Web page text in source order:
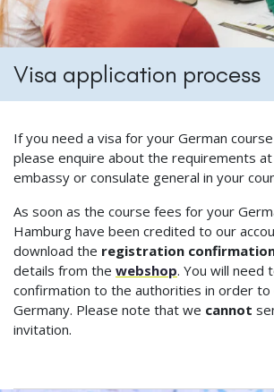
Visa application process
If you need a visa for your German
please enquire about the requirements
embassy or consulate general in your
As soon as the course fees for your
Hamburg have been credited to our
download the registration
details from the webshop. You will need
confirmation to the authorities in order to
Germany. Please note that we cannot
invitation.